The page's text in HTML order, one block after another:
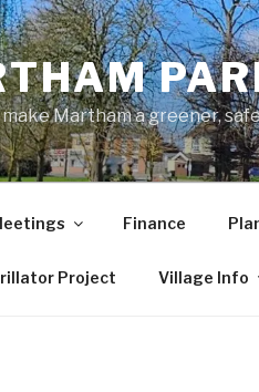
Martham a greener,
Finance
Project Village Info